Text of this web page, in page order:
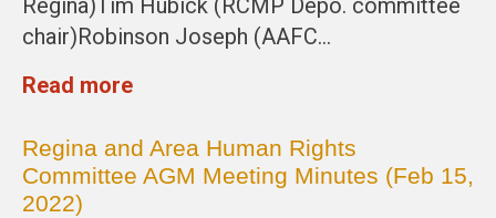
Regina)Tim Hubick (RCMP Depo. committee
chair)Robinson Joseph (AAFC…
Read more
Regina and Area Human Rights
Committee AGM Meeting Minutes (Feb 15,
2022)